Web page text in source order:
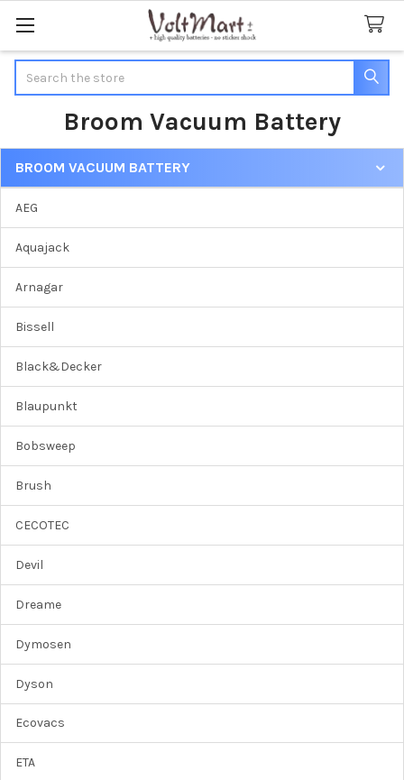
Broom Vacuum Battery
Sidebar
BROOM VACUUM BATTERY
AEG
Aquajack
Arnagar
Bissell
Black&Decker
Blaupunkt
Bobsweep
Brush
CECOTEC
Devil
Dreame
Dymosen
Dyson
Ecovacs
ETA